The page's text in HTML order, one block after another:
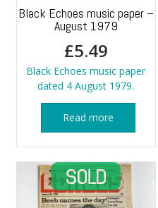
Black Echoes music paper –
August 1979
£5.49
Black Echoes music paper
dated 4 August 1979.
Read more